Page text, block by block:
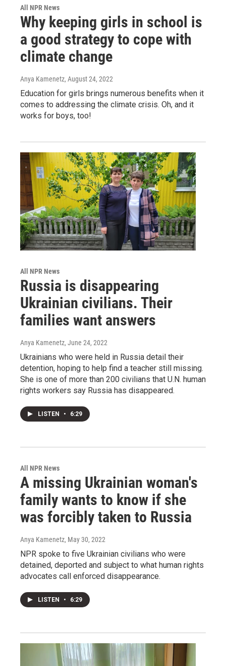
All NPR News
Why keeping girls in school is
a good strategy to cope with
climate change
Anya Kamenetz, August 24, 2022
Education for girls brings numerous benefits when it
comes to addressing the climate crisis. Oh, and it
works for boys, too!
All NPR News
Russia is disappearing
Ukrainian civilians. Their
families want answers
Anya Kamenetz, June 24, 2022
Ukrainians who were held in Russia detail their
detention, hoping to help find a teacher still missing.
She is one of more than 200 civilians that U.N. human
rights workers say Russia has disappeared.
LISTEN • 6:29
All NPR News
A missing Ukrainian woman's
family wants to know if she
was forcibly taken to Russia
Anya Kamenetz, May 30, 2022
NPR spoke to five Ukrainian civilians who were
detained, deported and subject to what human rights
advocates call enforced disappearance.
LISTEN • 6:29